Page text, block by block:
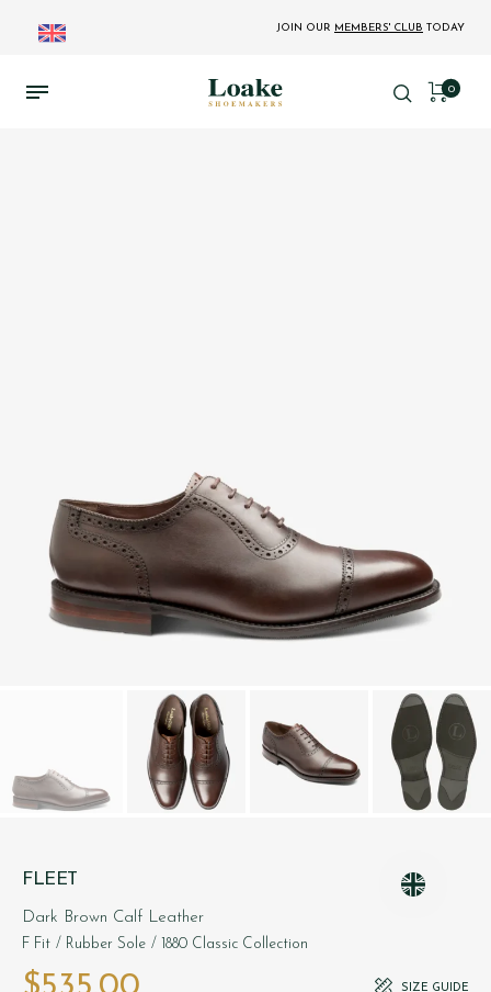
JOIN OUR MEMBERS' CLUB TODAY
0
FLEET
Dark Brown Calf Leather
F Fit / Rubber Sole / 1880 Classic Collection
SIZE GUIDE